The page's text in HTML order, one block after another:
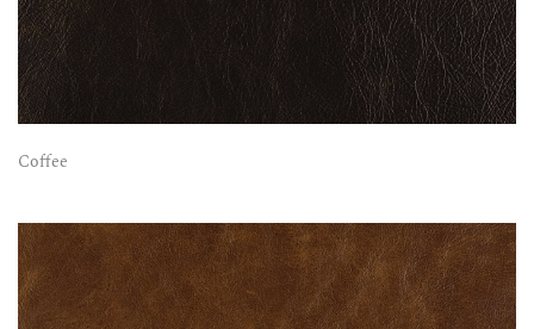
Coffee